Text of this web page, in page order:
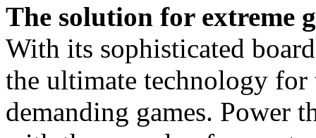
The solution for extreme
With its sophisticated
the ultimate technology for
demanding games. Power